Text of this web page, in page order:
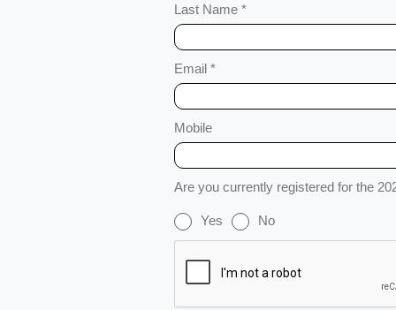
Last Name *
Email *
Mobile
Are you currently registered for the
Yes No